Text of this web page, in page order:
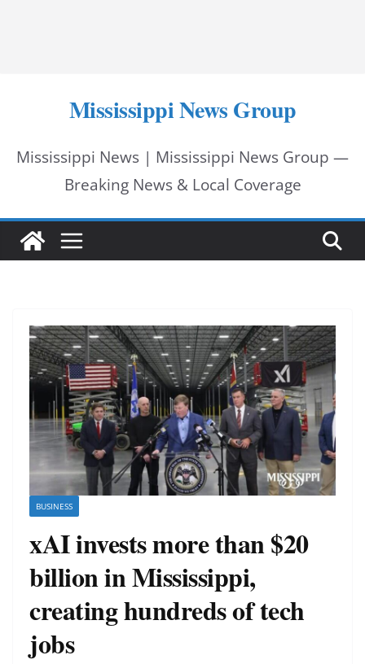
Mississippi News Group
Mississippi News | Mississippi News Group —
Breaking News & Local Coverage
BUSINESS
xAI invests more than $20
billion in Mississippi,
creating hundreds of tech
jobs